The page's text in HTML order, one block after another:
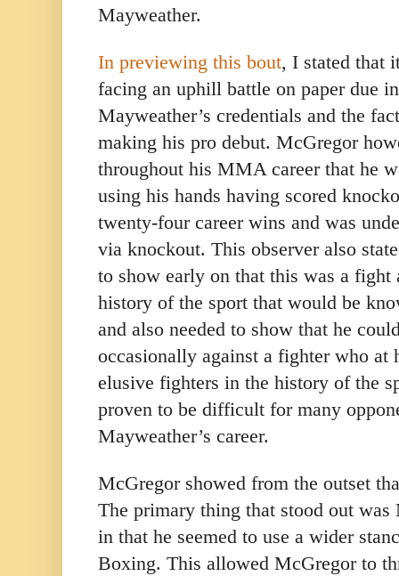
Mayweather.
In previewing this bout, I stated that
facing an uphill battle on paper due
Mayweather’s credentials and the
making his pro debut. McGregor
throughout his MMA career that he
using his hands having scored
twenty-four career wins and was
via knockout. This observer also
to show early on that this was a fight
history of the sport that would be
and also needed to show that he
occasionally against a fighter who at
elusive fighters in the history of the
proven to be difficult for many
Mayweather’s career.
McGregor showed from the outset
The primary thing that stood out was
in that he seemed to use a wider
Boxing. This allowed McGregor to